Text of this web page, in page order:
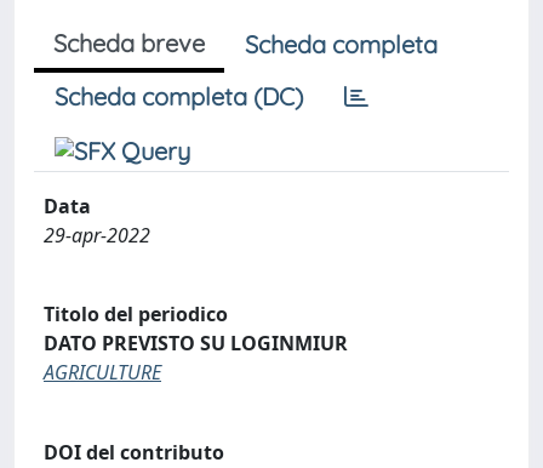
Scheda breve
Scheda completa
Scheda completa (DC)
Data
29-apr-2022
Titolo del periodico
DATO PREVISTO SU LOGINMIUR
AGRICULTURE
DOI del contributo